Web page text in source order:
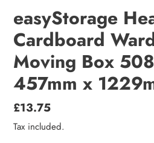
easyStorage
Cardboard
Moving Box
457mm x
Regular
price
£13.75
Tax included.